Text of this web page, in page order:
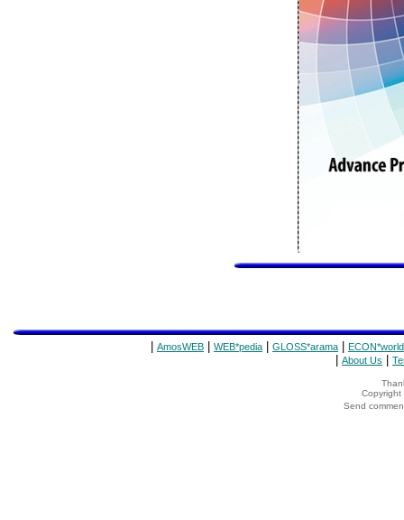
AmosWEB WEB*pedia GLOSS*arama ECON*world
About Us
Copyright
Send